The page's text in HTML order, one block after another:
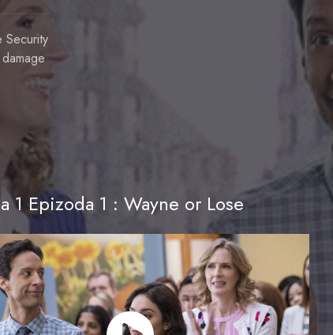
Security
1 Epizoda 1 : Wayne or Lose